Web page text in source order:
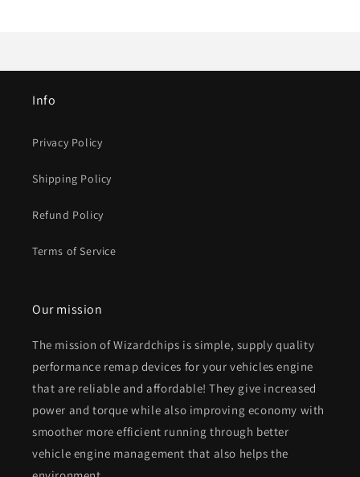
Info
Privacy Policy
Shipping Policy
Refund Policy
Terms of Service
Our mission
The mission of Wizardchips is simple, supply quality
performance remap devices for your vehicles engine
that are reliable and affordable! They give increased
power and torque while also improving economy with
smoother more efficient running through better
vehicle engine management that also helps the